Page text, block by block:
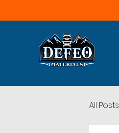
All Posts